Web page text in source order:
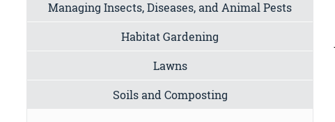
Managing Insects, Diseases, and Animal Pests
Habitat Gardening
Lawns
Soils and Composting